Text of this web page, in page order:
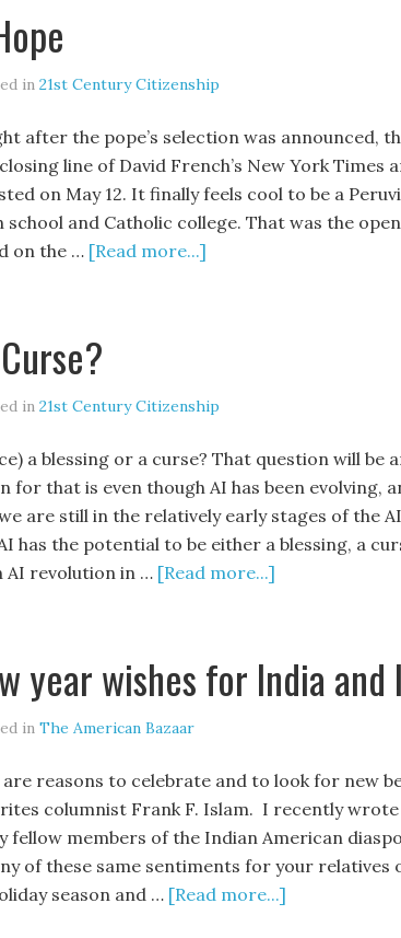
in 21st Century Citizenship
after the pope’s selection was announced,
line of David French’s New York Times
on May 12. It finally feels cool to be a
and Catholic college. That was the
on the … [Read more...]
in 21st Century Citizenship
a blessing or a curse? That question will be
for that is even though AI has been evolving,
are still in the relatively early stages of the
has the potential to be either a blessing, a
AI revolution in … [Read more...]
year wishes for India
in The American Bazaar
reasons to celebrate and to look for new
columnist Frank F. Islam. I recently
fellow members of the Indian American
of these same sentiments for your relatives
season and … [Read more...]